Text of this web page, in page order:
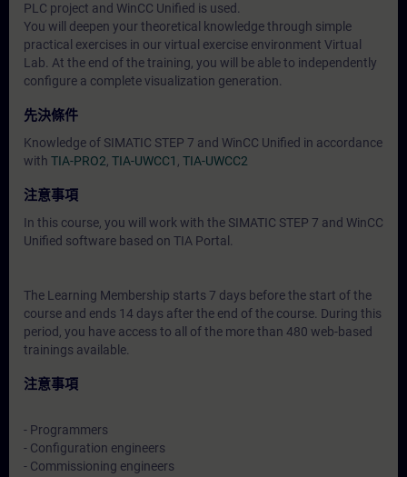
PLC project and WinCC Unified is used.
You will deepen your theoretical knowledge through simple
practical exercises in our virtual exercise environment Virtual
Lab. At the end of the training, you will be able to independently
configure a complete visualization generation.
先決條件
Knowledge of SIMATIC STEP 7 and WinCC Unified in accordance
with TIA-PRO2, TIA-UWCC1 , TIA-UWCC2
注意事項
In this course, you will work with the SIMATIC STEP 7 and WinCC
Unified software based on TIA Portal.
The Learning Membership starts 7 days before the start of the
course and ends 14 days after the end of the course. During this
period, you have access to all of the more than 480 web-based
trainings available.
注意事項
- Programmers
- Configuration engineers
- Commissioning engineers